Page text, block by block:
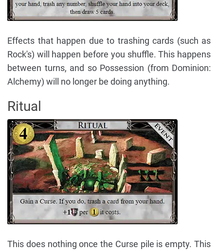
Effects that happen due to trashing cards (such as
Rock's) will happen before you shuffle. This happens
between turns, and so Possession (from Dominion:
Alchemy) will no longer be doing anything.
Ritual
This does nothing once the Curse pile is empty. This